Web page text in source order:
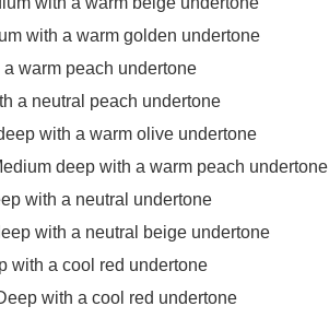
with a warm golden undertone
warm peach undertone
a neutral peach undertone
with a warm olive undertone
deep with a warm peach undertone
with a neutral undertone
with a neutral beige undertone
with a cool red undertone
with a cool red undertone